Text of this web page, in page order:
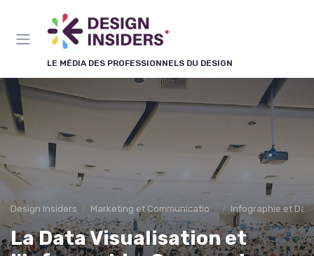
LE MÉDIA DES PROFESSIONNELS DU DESIGN
Design Insiders Marketing et Communication Visuelle Infographie et
La Data Visualisation et